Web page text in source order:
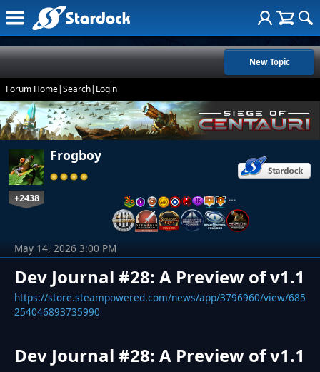
New Topic
Forum Home|Search| Login
Frogboy
+2438 …
Dev Journal #28: A Preview of v1.1
https://store.steampowered.com/news/app/3796960/view/685
254046893735990
May 14, 2026 3:00 PM
Dev Journal #28: A Preview of v1.1